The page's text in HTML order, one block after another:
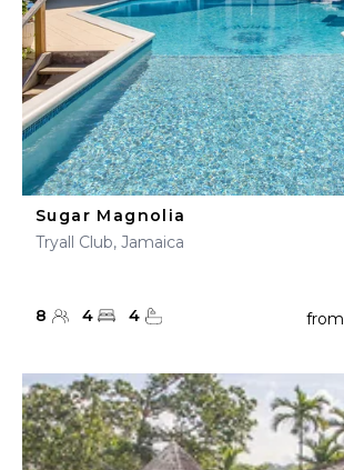
Sugar Magnolia
Tryall Club, Jamaica
8 4 4 from